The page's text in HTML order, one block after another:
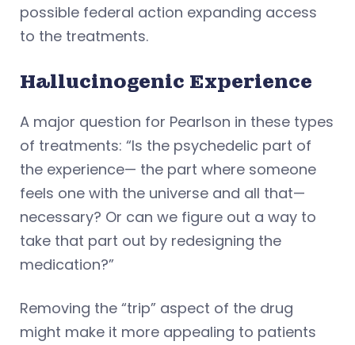
possible federal action expanding access
to the treatments.
Hallucinogenic Experience
A major question for Pearlson in these types
of treatments: “Is the psychedelic part of
the experience— the part where someone
feels one with the universe and all that—
necessary? Or can we figure out a way to
take that part out by redesigning the
medication?”
Removing the “trip” aspect of the drug
might make it more appealing to patients